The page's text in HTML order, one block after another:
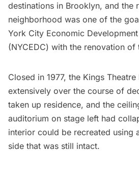
destinations in Brooklyn, and the
neighborhood was one of the
York City Economic
(NYCEDC) with the renovation of
Closed in 1977, the Kings
extensively over the course of
taken up residence, and the
auditorium on stage left had
interior could be recreated using
side that was still intact.